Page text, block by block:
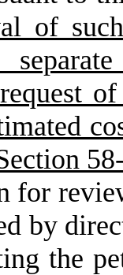
of
for
by
the